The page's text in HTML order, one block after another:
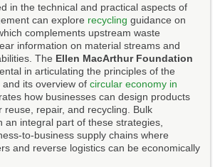
in the technical and practical aspects of
can explore recycling guidance on
which complements upstream waste
information on material streams and
The Ellen MacArthur Foundation
in articulating the principles of the
its overview of circular economy in
how businesses can design products
reuse, repair, and recycling. Bulk
an integral part of these strategies,
to-business supply chains where
and reverse logistics can be economically